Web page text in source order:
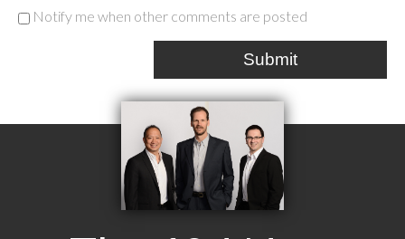
Notify me when other comments are posted
Submit